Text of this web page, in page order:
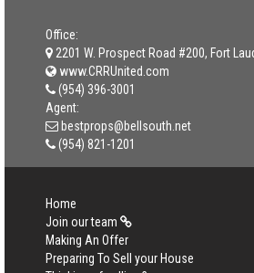
Office:
2201 W. Prospect Road #200, Fort
www.CRRUnited.com
(954) 396-3001
Agent:
bestprops@bellsouth.net
(954) 821-1201
Home
Join our team
Making An Offer
Preparing To Sell your House